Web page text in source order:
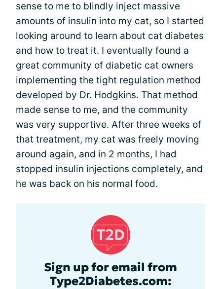
sense to me to blindly inject massive
amounts of insulin into my cat, so I started
looking around to learn about cat diabetes
and how to treat it. I eventually found a
great community of diabetic cat owners
implementing the tight regulation method
developed by Dr. Hodgkins. That method
made sense to me, and the community
was very supportive. After three weeks of
that treatment, my cat was freely moving
around again, and in 2 months, I had
stopped insulin injections completely, and
he was back on his normal food.
Sign up for email from
Type2Diabetes.com: